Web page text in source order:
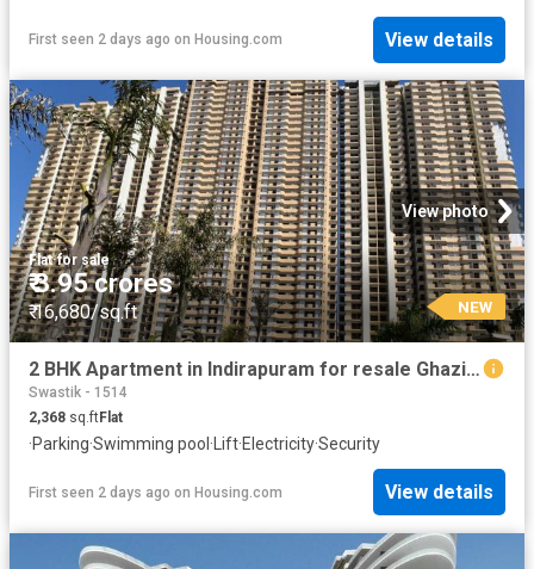
First seen 2 days ago on Housing.com View details
View photo
Flat·for sale
₹ 3.95 crores
₹ 16,680/sq.ft NEW
2 BHK Apartment in Indirapuram for resale Ghaziabad. The reference number is 19910737
Swastik - 1514
2,368 sq.ftFlat
·Parking·Swimming pool · Lift·Electricity·Security
First seen 2 days ago on Housing.com View details